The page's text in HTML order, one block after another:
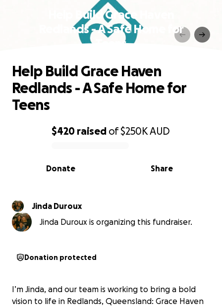
Help Build Grace Haven
Redlands - A Safe Home for
Teens
0% complete
$420 raised of$250KAUD
Share
Donate
Help Build Grace Haven
Redlands - A Safe Home for
Teens
Jinda Duroux
Jinda Duroux is organizing this fundraiser.
Donation protected
I’m Jinda, and our team is working to bring a bold
vision to life in Redlands, Queensland: Grace Haven